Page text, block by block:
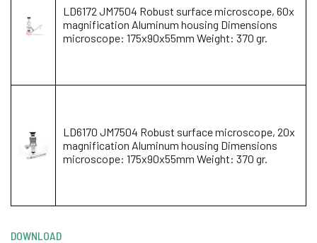
LD6172 JM7504 Robust surface microscope, 60x
magnification Aluminum housing Dimensions
microscope: 175x90x55mm Weight: 370 gr.
LD6170 JM7504 Robust surface microscope, 20x
magnification Aluminum housing Dimensions
microscope: 175x90x55mm Weight: 370 gr.
DOWNLOAD